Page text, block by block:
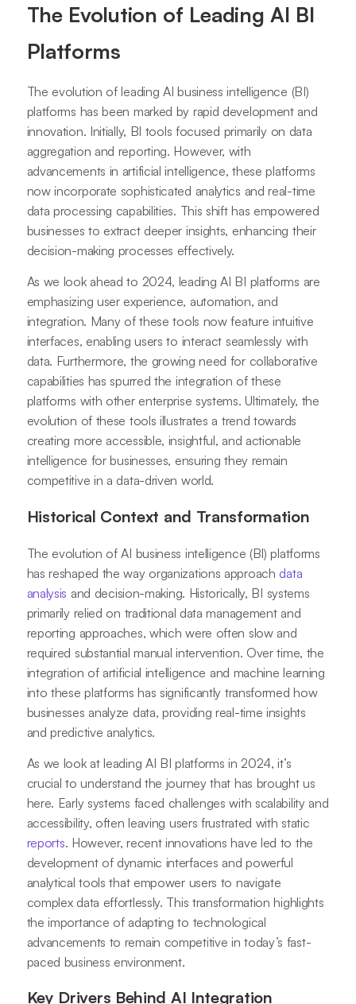
The Evolution of Leading AI BI
Platforms
The evolution of leading AI business intelligence (BI)
platforms has been marked by rapid development and
innovation. Initially, BI tools focused primarily on data
aggregation and reporting. However, with
advancements in artificial intelligence, these platforms
now incorporate sophisticated analytics and real-time
data processing capabilities. This shift has empowered
businesses to extract deeper insights, enhancing their
decision-making processes effectively.
As we look ahead to 2024, leading AI BI platforms are
emphasizing user experience, automation, and
integration. Many of these tools now feature intuitive
interfaces, enabling users to interact seamlessly with
data. Furthermore, the growing need for collaborative
capabilities has spurred the integration of these
platforms with other enterprise systems. Ultimately, the
evolution of these tools illustrates a trend towards
creating more accessible, insightful, and actionable
intelligence for businesses, ensuring they remain
competitive in a data-driven world.
Historical Context and Transformation
The evolution of AI business intelligence (BI) platforms
has reshaped the way organizations approach data
analysis and decision-making. Historically, BI systems
primarily relied on traditional data management and
reporting approaches, which were often slow and
required substantial manual intervention. Over time, the
integration of artificial intelligence and machine learning
into these platforms has significantly transformed how
businesses analyze data, providing real-time insights
and predictive analytics.
As we look at leading AI BI platforms in 2024, it’s
crucial to understand the journey that has brought us
here. Early systems faced challenges with scalability and
accessibility, often leaving users frustrated with static
reports. However, recent innovations have led to the
development of dynamic interfaces and powerful
analytical tools that empower users to navigate
complex data effortlessly. This transformation highlights
the importance of adapting to technological
advancements to remain competitive in today’s fast-
paced business environment.
Key Drivers Behind AI Integration